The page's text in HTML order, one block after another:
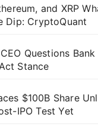
and XRP
Dip: CryptoQuant
Questions Bank
Stance
$100B Share
IPO Test Yet